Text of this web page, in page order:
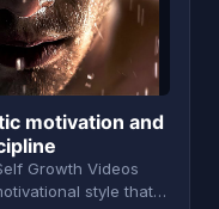
motivation and
Growth Videos
style that…